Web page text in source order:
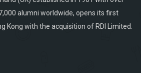
alumni worldwide, opens its first
Kong with the acquisition of RDI Limited.